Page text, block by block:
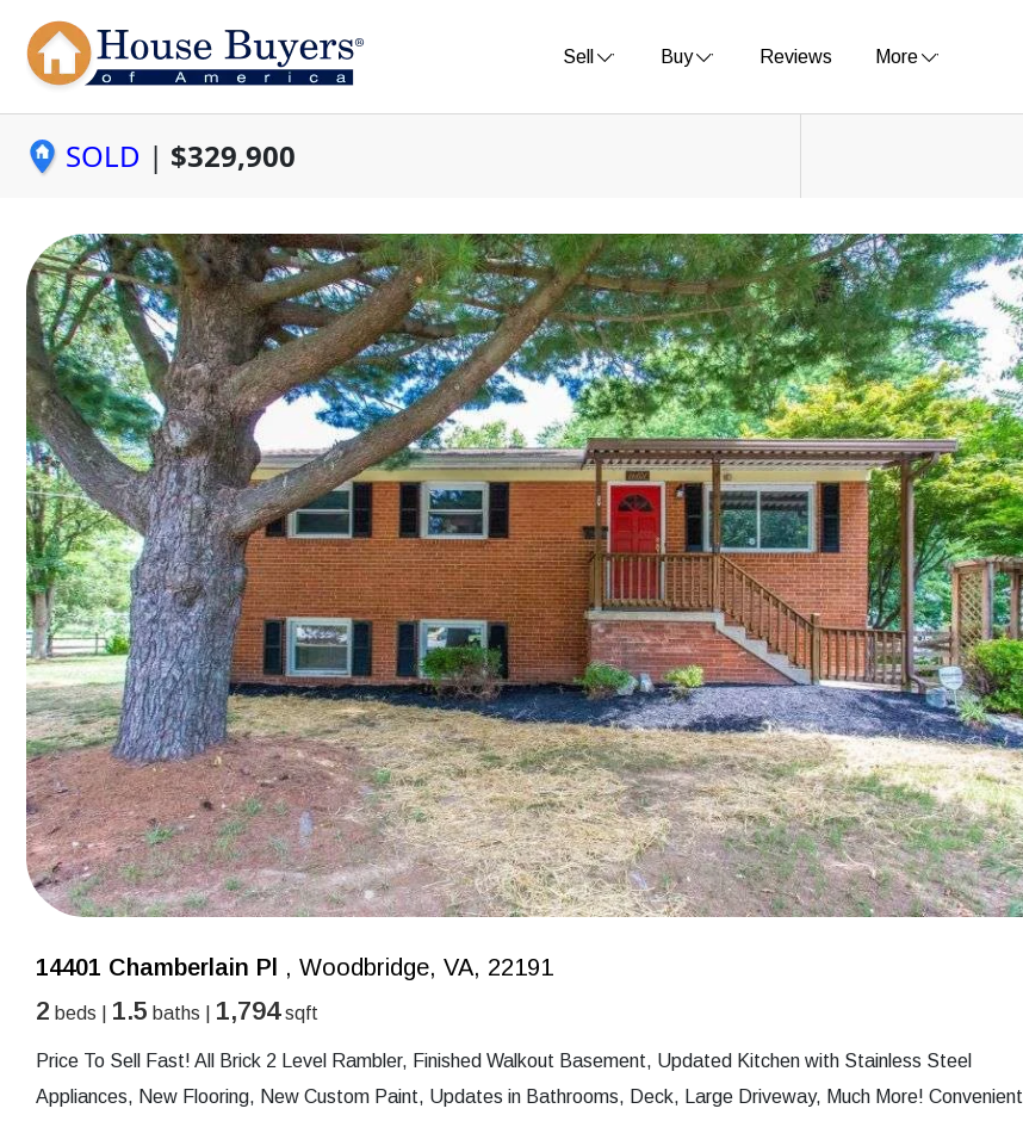
Sell Buy Reviews More
SOLD | $329,900
14401 Chamberlain Pl , Woodbridge, VA, 22191
2 beds | 1.5 baths | 1,794sqft
Price To Sell Fast! All Brick 2 Level Rambler, Finished Walkout Basement, Updated Kitchen with Stainless Steel
Appliances, New Flooring, New Custom Paint, Updates in Bathrooms, Deck, Large Driveway, Much More! Convenient